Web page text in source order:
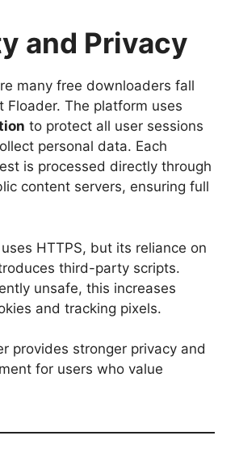
and Privacy
many free downloaders fall
The platform uses
to protect all user sessions
personal data. Each
is processed directly through
content servers, ensuring full
HTTPS, but its reliance on
third-party scripts.
unsafe, this increases
and tracking pixels.
provides stronger privacy and
for users who value